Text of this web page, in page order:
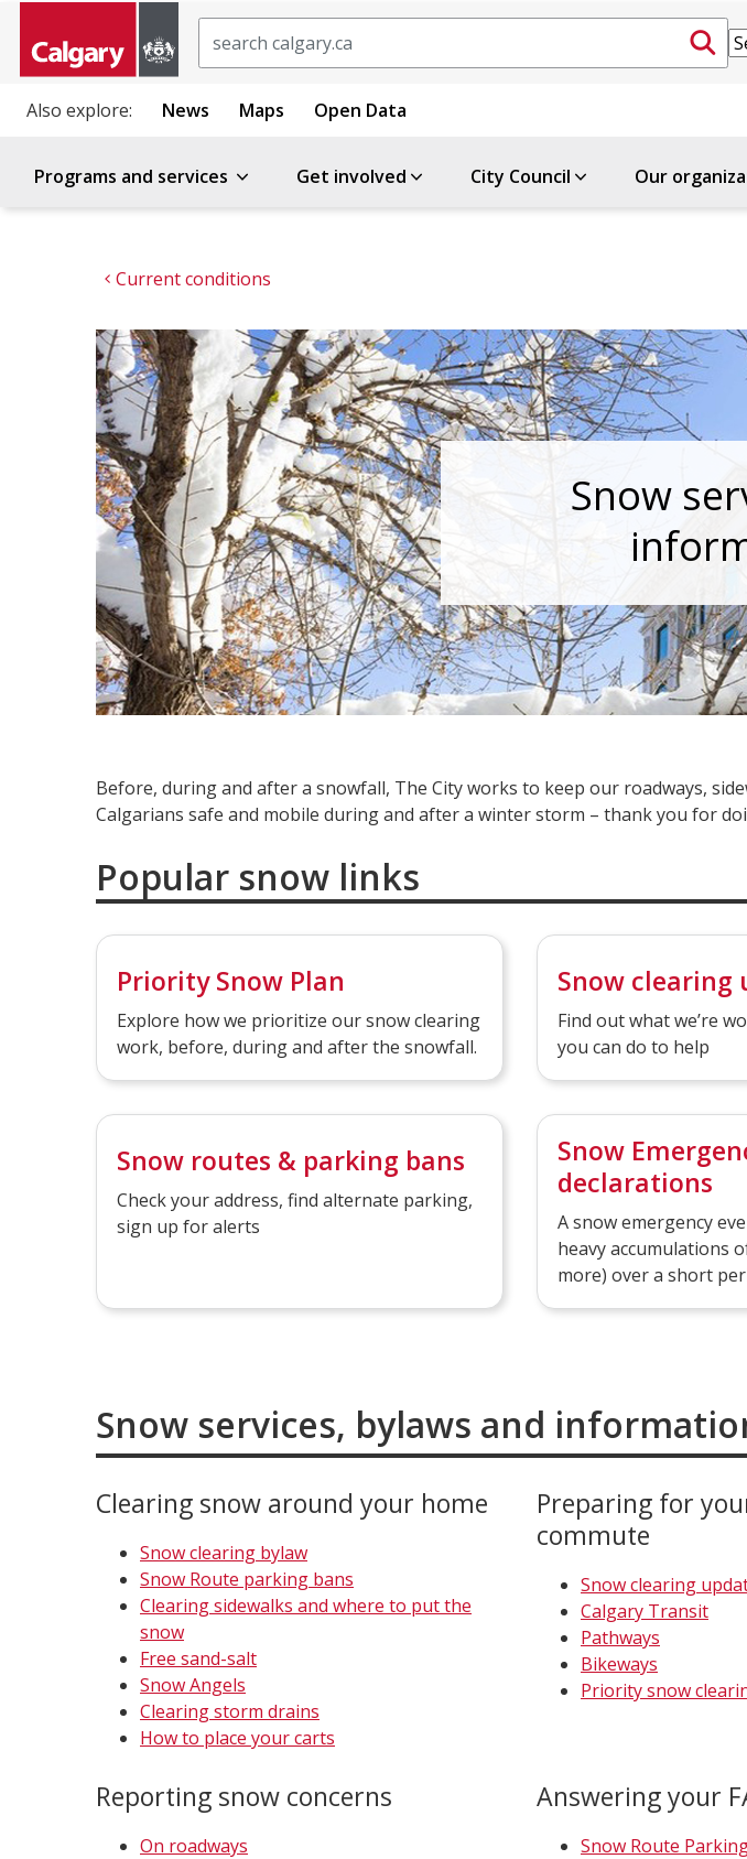
Also explore: News Maps Open Data
Programs and services Get involved City Council Our
Current conditions
Snow
Before, during and after a snowfall, The City works to keep our roadways,
Calgarians safe and mobile during and after a winter storm – thank you for
Popular snow links
Priority Snow Plan
Explore how we prioritize our snow clearing
work, before, during and after the snowfall.
Snow clearing
Find out what we’re
you can do to help
Snow routes & parking bans
Check your address, find alternate parking,
sign up for alerts
Snow
declarations
A snow emergency
heavy accumulations
more) over a short
Snow services, bylaws and
Clearing snow around your home
Snow clearing bylaw
Snow Route parking bans
Clearing sidewalks and where to put the
snow
Free sand-salt
Snow Angels
Clearing storm drains
How to place your carts
Preparing for
commute
Snow clearing
Calgary Transit
Pathways
Bikeways
Priority snow
Reporting snow concerns
On roadways
Answering your
Snow Route